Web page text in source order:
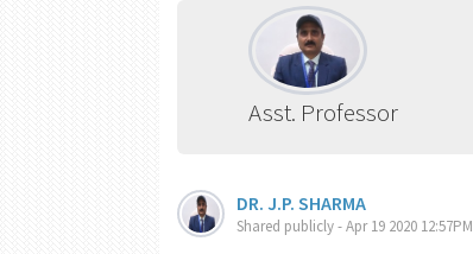
Asst. Professor
DR. J.P. SHARMA
Shared publicly - Apr 19 2020 12:57PM